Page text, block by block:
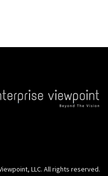
LLC. All rights reserved.